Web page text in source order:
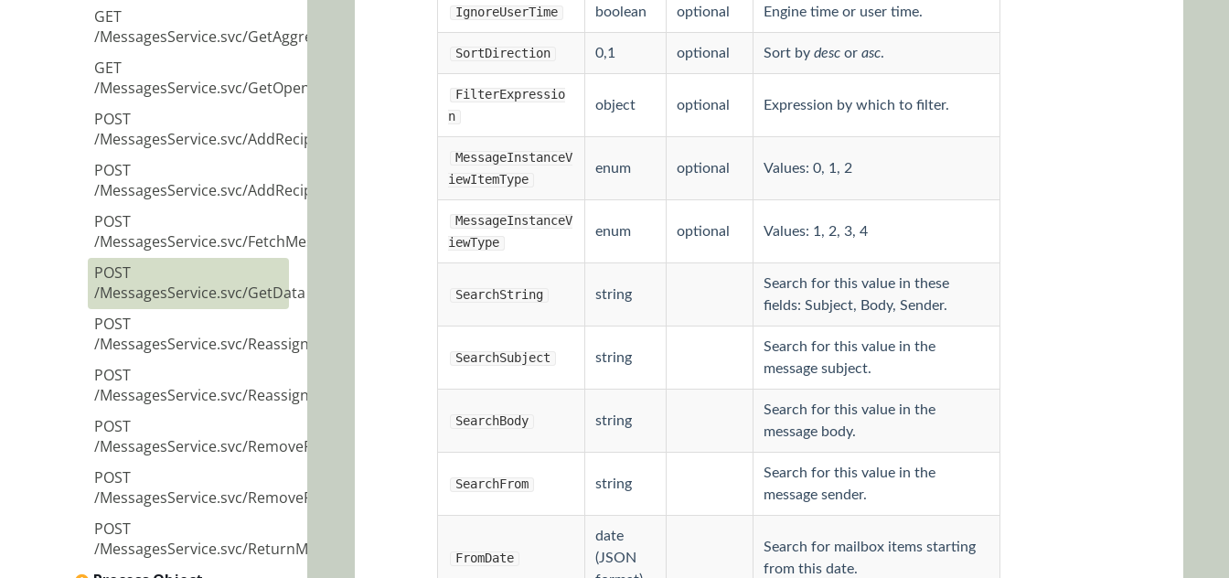
GET
/MessagesService.svc/GetAggregatedData
GET
/MessagesService.svc/GetOpenMessagesID
POST
/MessagesService.svc/AddRecipient
POST
/MessagesService.svc/AddRecipients
POST
/MessagesService.svc/FetchMessage
POST
/MessagesService.svc/GetData
POST
/MessagesService.svc/ReassignRecipient
POST
/MessagesService.svc/ReassignRecipients
POST
/MessagesService.svc/RemoveRecipient
POST
/MessagesService.svc/RemoveRecipients
POST
/MessagesService.svc/ReturnMessage
IgnoreUserTime boolean optional Engine time or user time.
SortDirection 0,1 optional Sort by descor asc.
FilterExpressio
n
object optional Expression by which to filter.
MessageInstanceV
iewItemType
enum optional Values: 0, 1, 2
MessageInstanceV
iewType
enum optional Values: 1, 2, 3, 4
SearchString string
Search for this value in these
fields: Subject, Body, Sender.
SearchSubject string
Search for this value in the
message subject.
SearchBody string
Search for this value in the
message body.
SearchFrom string
Search for this value in the
message sender.
FromDate
date
(JSON
Search for mailbox items starting
from this date.